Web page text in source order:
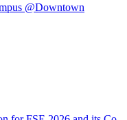
@Downtown